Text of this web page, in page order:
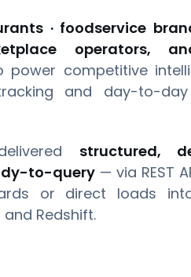
· foodservice
operators,
power competitive
and day-to-
structured,
to-query— via REST
or direct loads
and Redshift.